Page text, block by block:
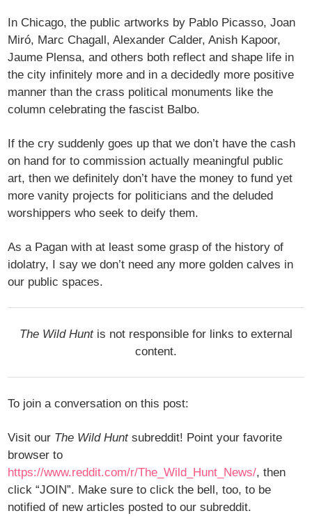
In Chicago, the public artworks by Pablo Picasso, Joan
Miró, Marc Chagall, Alexander Calder, Anish Kapoor,
Jaume Plensa, and others both reflect and shape life in
the city infinitely more and in a decidedly more positive
manner than the crass political monuments like the
column celebrating the fascist Balbo.
If the cry suddenly goes up that we don’t have the cash
on hand for to commission actually meaningful public
art, then we definitely don’t have the money to fund yet
more vanity projects for politicians and the deluded
worshippers who seek to deify them.
As a Pagan with at least some grasp of the history of
idolatry, I say we don’t need any more golden calves in
our public spaces.
The Wild Huntis not responsible for links to external
content.
To join a conversation on this post:
Visit our The Wild Huntsubreddit! Point your favorite
browser to
https://www.reddit.com/r/The_Wild_Hunt_News/, then
click “JOIN”. Make sure to click the bell, too, to be
notified of new articles posted to our subreddit.